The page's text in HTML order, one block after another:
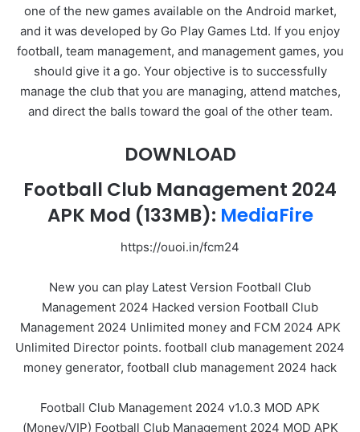
one of the new games available on the Android market,
and it was developed by Go Play Games Ltd. If you enjoy
football, team management, and management games, you
should give it a go. Your objective is to successfully
manage the club that you are managing, attend matches,
and direct the balls toward the goal of the other team.
DOWNLOAD
Football Club Management 2024
APK Mod (133MB): MediaFire
https://ouoi.in/fcm24
New you can play Latest Version Football Club
Management 2024 Hacked version Football Club
Management 2024 Unlimited money and FCM 2024 APK
Unlimited Director points. football club management 2024
money generator, football club management 2024 hack
Football Club Management 2024 v1.0.3 MOD APK
(Money/VIP) Football Club Management 2024 MOD APK